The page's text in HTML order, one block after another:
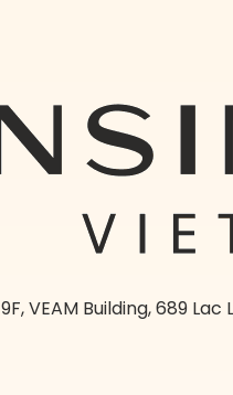
9F, VEAM Building, 689